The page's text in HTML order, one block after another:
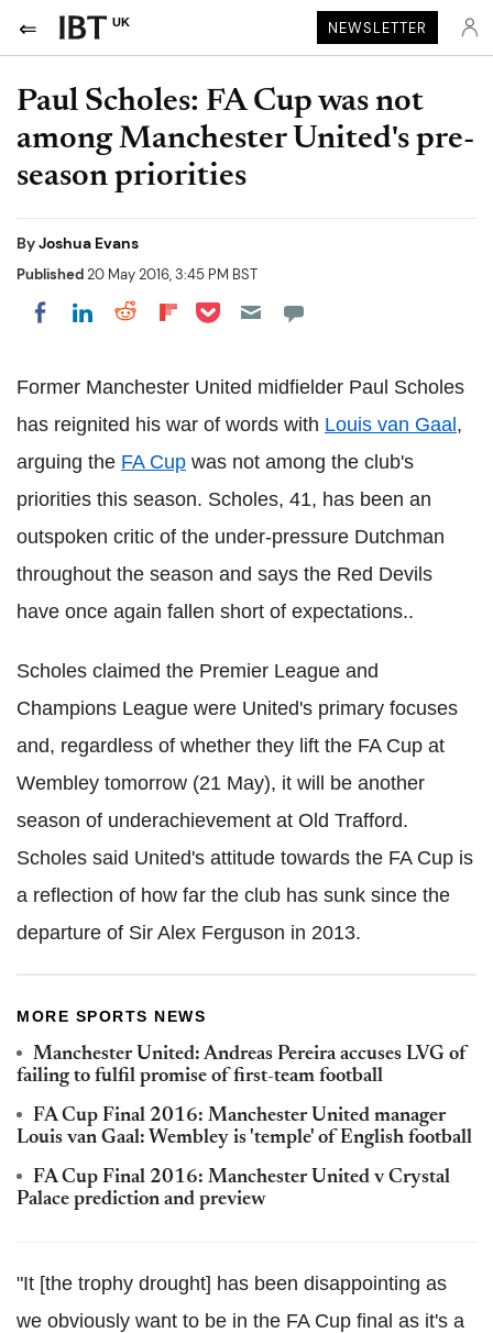
UK NEWSLETTER
Paul Scholes: FA Cup was not
among Manchester United's pre-
season priorities
ByJoshua Evans
Published20 May 2016, 3:45 PM BST
Share on Facebook
Share on LinkedIn
Share on Reddit
Share on Flipboard
Share on Pocket
Former Manchester United midfielder Paul Scholes
has reignited his war of words with Louis van Gaal ,
arguing the FA Cup was not among the club's
priorities this season. Scholes, 41, has been an
outspoken critic of the under-pressure Dutchman
throughout the season and says the Red Devils
have once again fallen short of expectations..
Scholes claimed the Premier League and
Champions League were United's primary focuses
and, regardless of whether they lift the FA Cup at
Wembley tomorrow (21 May), it will be another
season of underachievement at Old Trafford.
Scholes said United's attitude towards the FA Cup is
a reflection of how far the club has sunk since the
departure of Sir Alex Ferguson in 2013.
MORE SPORTS NEWS
Manchester United: Andreas Pereira accuses LVG of
failing to fulfil promise of first-team football
FA Cup Final 2016: Manchester United manager
Louis van Gaal: Wembley is 'temple' of English football
FA Cup Final 2016: Manchester United v Crystal
Palace prediction and preview
"It [the trophy drought] has been disappointing as
we obviously want to be in the FA Cup final as it's a